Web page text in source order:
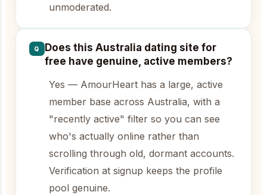
unmoderated.
Q
Does this Australia dating site for
free have genuine, active members?
Yes — AmourHeart has a large, active
member base across Australia, with a
"recently active" filter so you can see
who's actually online rather than
scrolling through old, dormant accounts.
Verification at signup keeps the profile
pool genuine.